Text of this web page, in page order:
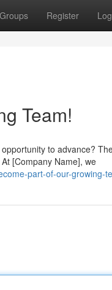
Groups Register
Team!
to advance?
[Company Name], we
part-of-our-growing-